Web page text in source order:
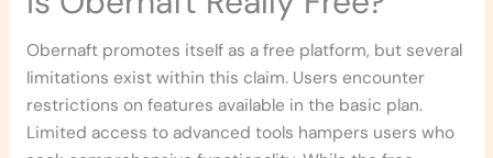
Obernaft promotes itself as a free platform, but several
limitations exist within this claim. Users encounter
restrictions on features available in the basic plan.
Limited access to advanced tools hampers users who